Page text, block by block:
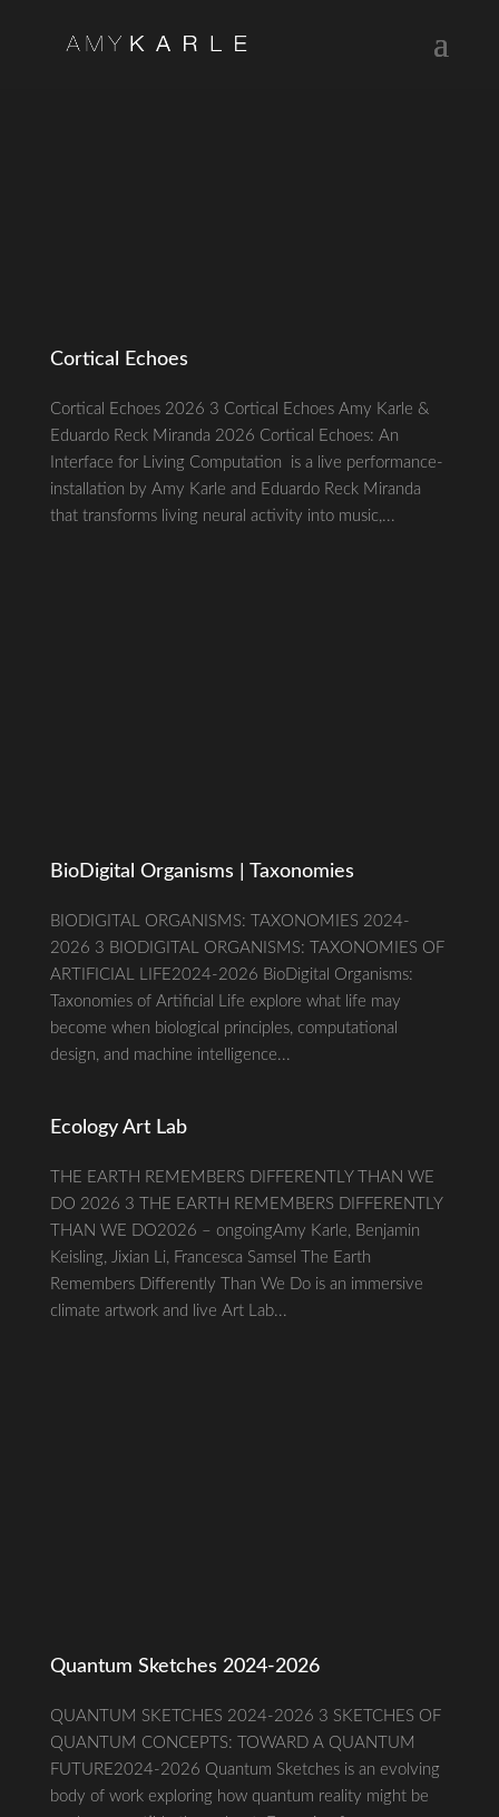
Cortical Echoes
Cortical Echoes 2026 3 Cortical Echoes Amy Karle &
Eduardo Reck Miranda 2026 Cortical Echoes: An
Interface for Living Computation is a live performance-
installation by Amy Karle and Eduardo Reck Miranda
that transforms living neural activity into music,...
BioDigital Organisms | Taxonomies
BIODIGITAL ORGANISMS: TAXONOMIES 2024-
2026 3 BIODIGITAL ORGANISMS: TAXONOMIES OF
ARTIFICIAL LIFE2024-2026 BioDigital Organisms:
Taxonomies of Artificial Life explore what life may
become when biological principles, computational
design, and machine intelligence...
Ecology Art Lab
THE EARTH REMEMBERS DIFFERENTLY THAN WE
DO 2026 3 THE EARTH REMEMBERS DIFFERENTLY
THAN WE DO2026 – ongoingAmy Karle, Benjamin
Keisling, Jixian Li, Francesca Samsel The Earth
Remembers Differently Than We Do is an immersive
climate artwork and live Art Lab...
Quantum Sketches 2024-2026
QUANTUM SKETCHES 2024-2026 3 SKETCHES OF
QUANTUM CONCEPTS: TOWARD A QUANTUM
FUTURE2024-2026 Quantum Sketches is an evolving
body of work exploring how quantum reality might be